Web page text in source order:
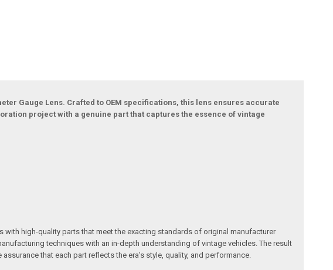
Gauge Lens. Crafted to OEM specifications, this lens ensures accurate
project with a genuine part that captures the essence of vintage
high-quality parts that meet the exacting standards of original manufacturer
techniques with an in-depth understanding of vintage vehicles. The result
that each part reflects the era’s style, quality, and performance.